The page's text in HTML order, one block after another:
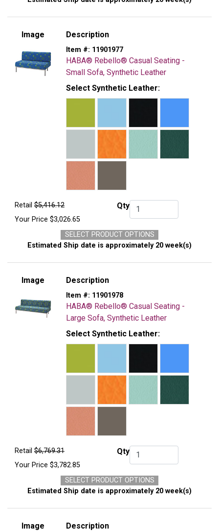
Image Description
Item #: 11901977
HABA® Rebello® Casual Seating -
Small Sofa, Synthetic Leather
Select Synthetic Leather:
Retail $5,416.12
Your Price $3,026.65
QtyQty.
SELECT PRODUCT OPTIONS
Estimated Ship date is approximately 20 week(s)
Image Description
Item #: 11901978
HABA® Rebello® Casual Seating -
Large Sofa, Synthetic Leather
Select Synthetic Leather:
Retail $6,769.31
Your Price $3,782.85
QtyQty.
SELECT PRODUCT OPTIONS
Estimated Ship date is approximately 20 week(s)
Image Description